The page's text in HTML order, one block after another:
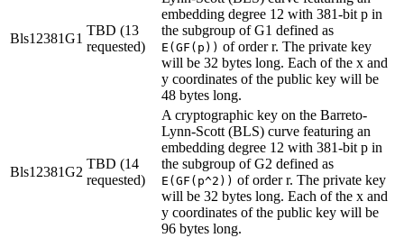
Bls12381G1
TBD (13
requested)
embedding degree 12 with 381-bit p in
the subgroup of G1 defined as
E(GF(p)) of order r. The private key
will be 32 bytes long. Each of the x and
y coordinates of the public key will be
48 bytes long.
Bls12381G2
TBD (14
requested)
A cryptographic key on the Barreto-
Lynn-Scott (BLS) curve featuring an
embedding degree 12 with 381-bit p in
the subgroup of G2 defined as
E(GF(p^2)) of order r. The private key
will be 32 bytes long. Each of the x and
y coordinates of the public key will be
96 bytes long.